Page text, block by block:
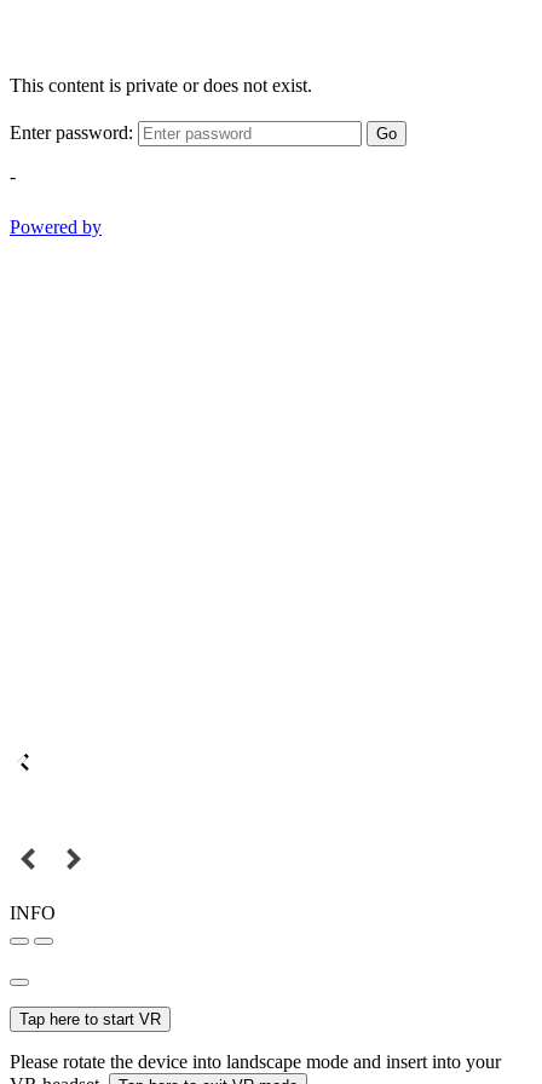
This content is private or does not exist.
Enter password: Go
-
Powered by
INFO
Tap here to start VR
Please rotate the device into landscape mode and insert into your